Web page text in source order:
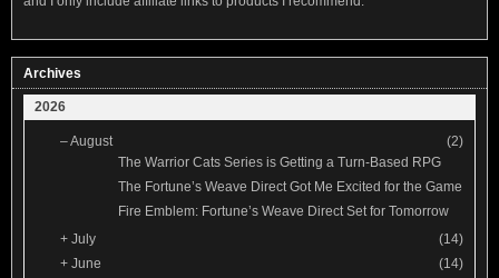
Archives
2026
–August
(2)
The Warrior Cats Series is Getting a Turn-Based RPG
The Fortune’s Weave Direct Got Me Excited for the Game
Fire Emblem: Fortune’s Weave Direct Set for Tomorrow
+ July
(14)
+ June
(14)